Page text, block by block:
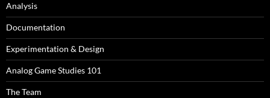
Analysis
Documentation
Experimentation & Design
Analog Game Studies 101
The Team